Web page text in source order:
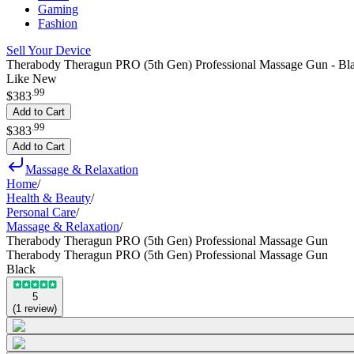
Gaming
Fashion
Sell Your Device
Therabody Theragun PRO (5th Gen) Professional Massage Gun -
Like New
$383.99
Add to Cart
$383 99
Add to Cart
Massage & Relaxation
Home/
Health & Beauty/
Personal Care/
Massage & Relaxation/
Therabody Theragun PRO (5th Gen) Professional Massage Gun
Therabody Theragun PRO (5th Gen) Professional Massage Gun
Black
5
(1 review)